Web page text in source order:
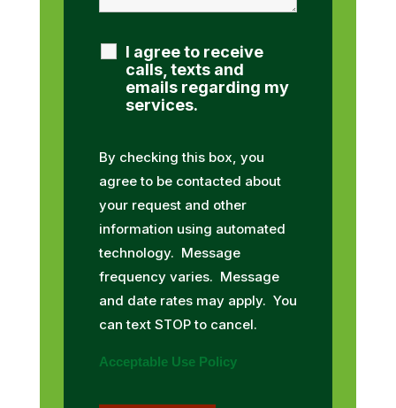
I agree to receive
calls, texts and
emails regarding my
services.
By checking this box, you
agree to be contacted about
your request and other
information using automated
technology. Message
frequency varies. Message
and date rates may apply. You
can text STOP to cancel.
Acceptable Use Policy